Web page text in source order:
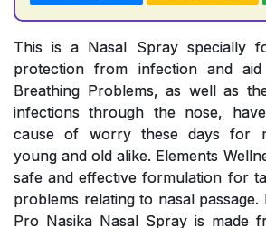
This is a Nasal Spray specially
protection from infection and
Breathing Problems, as well as
infections through the nose,
cause of worry these days for
young and old alike. Elements
safe and effective formulation for
problems relating to nasal passage.
Pro Nasika Nasal Spray is made